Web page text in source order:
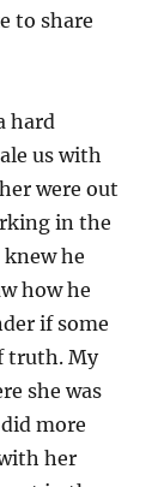
to share
hard
us with
were out
in the
he
how he
if some
truth. My
she was
more
her